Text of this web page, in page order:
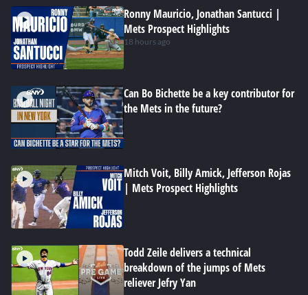
Ronny Mauricio, Jonathan Santucci |
Mets Prospect Highlights
18 hours ago
Can Bo Bichette be a key contributor for
the Mets in the future?
Mitch Voit, Billy Amick, Jefferson Rojas
| Mets Prospect Highlights
Todd Zeile delivers a technical
breakdown of the jumps of Mets
reliever Jefry Yan